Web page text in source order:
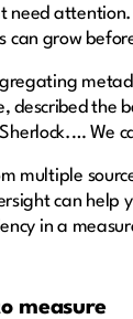
can grow
described
We
multiple
can
in a
measure